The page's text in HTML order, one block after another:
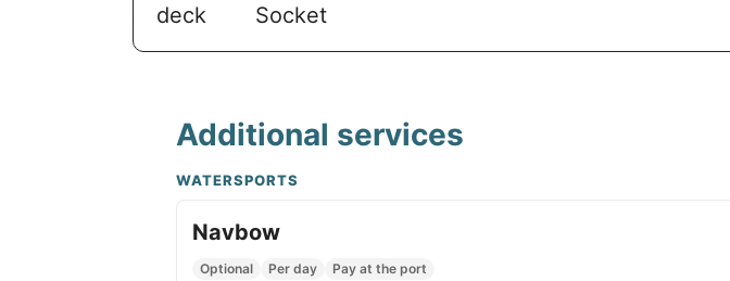
deck
Socket
Additional services
WATERSPORTS
Navbow
Optional Per day Pay at the port